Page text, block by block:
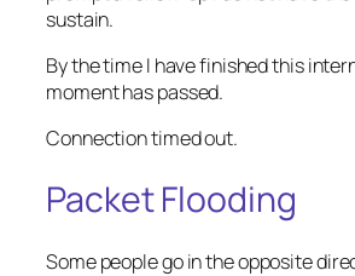
sustain.
By the time I have finished this
moment has passed.
Connection timed out.
Packet Flooding
Some people go in the opposite